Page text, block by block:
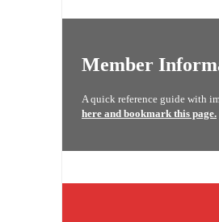
Member
A quick reference guide with
here and bookmark this page.